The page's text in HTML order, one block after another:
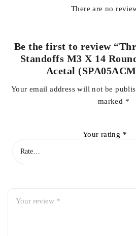
There are no
Be the first to review
Standoffs M3 X 14
Acetal
Your email address will not be
marked *
Your rating *